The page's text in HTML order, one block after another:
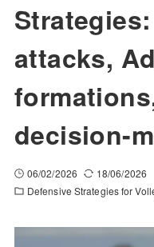
attacks,
decision-
06/02/2026
18/06/2026
Defensive Strategies for